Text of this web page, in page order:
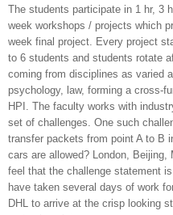
The students participate in 1 hr, 3
week workshops / projects which
week final project. Every project
to 6 students and students rotate
coming from disciplines as varied
psychology, law, forming a cross-
HPI. The faculty works with
set of challenges. One such
transfer packets from point A to B
cars are allowed? London Beijing
feel that the challenge statement
have taken several days of work
DHL to arrive at the crisp looking